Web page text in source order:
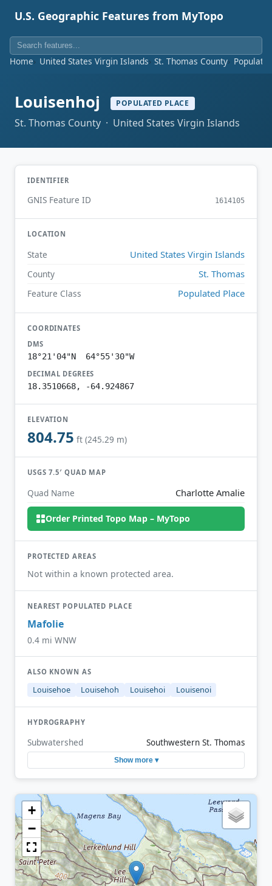
U.S. Geographic Features from MyTopo
Home United States Virgin Islands St. Thomas County
Louisenhoj POPULATED PLACE
St. Thomas County · United States Virgin Islands
IDENTIFIER
GNIS Feature ID 1614105
LOCATION
State United States Virgin Islands
County St. Thomas
Feature Class Populated Place
COORDINATES
DMS
18°21'04"N 64°55'30"W
DECIMAL DEGREES
18.3510668, -64.924867
ELEVATION
804.75 ft (245.29 m)
USGS 7.5′ QUAD MAP
Quad Name Charlotte Amalie
Order Printed Topo Map – MyTopo
PROTECTED AREAS
Not within a known protected area.
NEAREST POPULATED PLACE
Mafolie
0.4 mi WNW
ALSO KNOWN AS
Louisehoe Louisehoh Louisehoi Louisenoi
HYDROGRAPHY
Subwatershed Southwestern St. Thomas
Show more ▾
+
−